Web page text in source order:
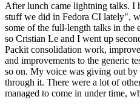
After lunch came lightning talks. I
stuff we did in Fedora CI lately",
some of the full-length talks in the
so Cristian Le and I went up
Packit consolidation work,
and improvements to the generic
so on. My voice was giving out
through it. There were a lot of
managed to come in under time,